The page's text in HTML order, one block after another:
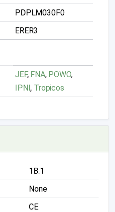
PDPLM030F0
ERER3
JEF,FNA, POWO,
IPNI, Tropicos
1B.1
None
CE